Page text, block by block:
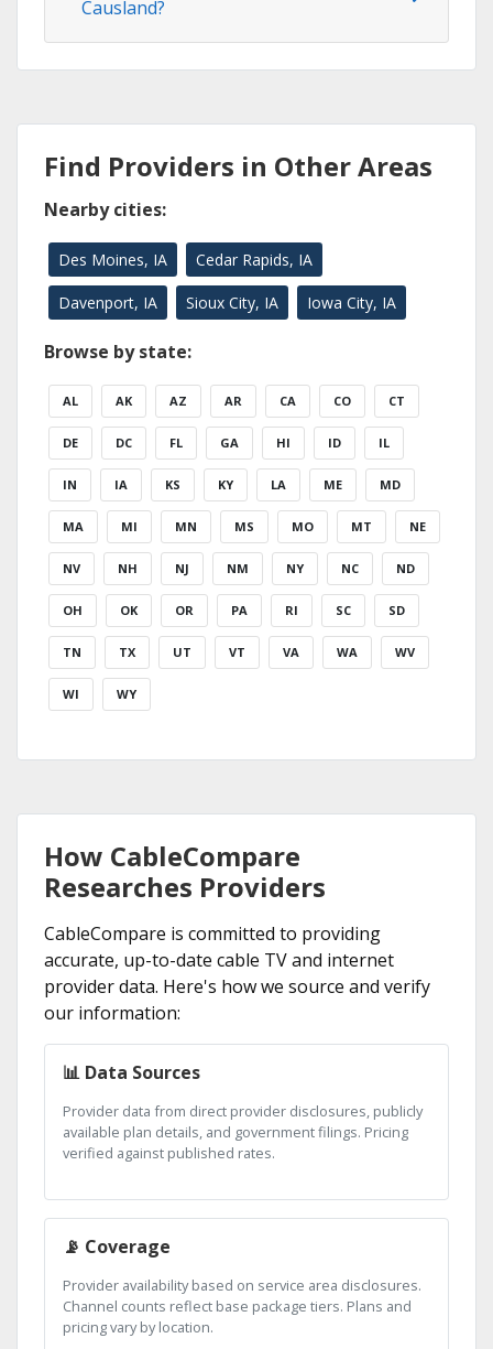
Causland?
Find Providers in Other Areas
Nearby cities:
Des Moines, IA Cedar Rapids, IA
Davenport, IA Sioux City, IA Iowa City, IA
Browse by state:
AL AK AZ AR CA CO CT
DE DC FL GA HI ID IL
IN IA KS KY LA ME MD
MA MI MN MS MO MT NE
NV NH NJ NM NY NC ND
OH OK OR PA RI SC SD
TN TX UT VT VA WA WV
WI WY
How CableCompare
Researches Providers
CableCompare is committed to providing
accurate, up-to-date cable TV and internet
provider data. Here's how we source and verify
our information:
📊 Data Sources
Provider data from direct provider disclosures, publicly
available plan details, and government filings. Pricing
verified against published rates.
📡 Coverage
Provider availability based on service area disclosures.
Channel counts reflect base package tiers. Plans and
pricing vary by location.